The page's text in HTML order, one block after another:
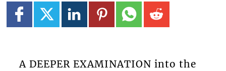
A DEEPER EXAMINATION into the